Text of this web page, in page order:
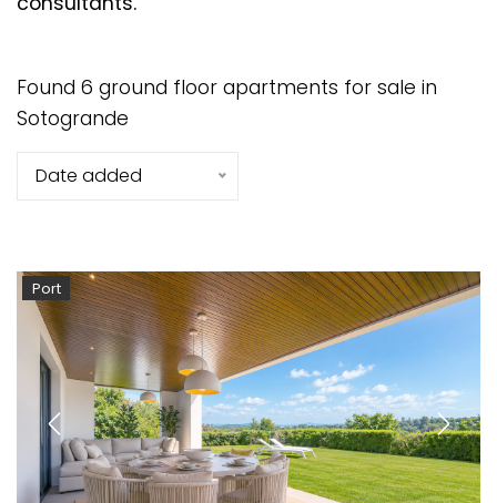
Found 6 ground floor apartments for sale in
Sotogrande
Date added
Port